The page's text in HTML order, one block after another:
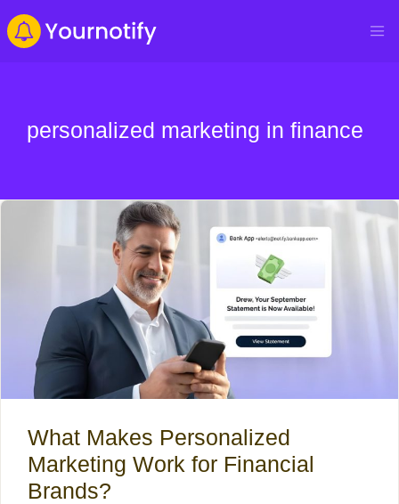
personalized marketing in finance
What Makes Personalized
Marketing Work for Financial
Brands?